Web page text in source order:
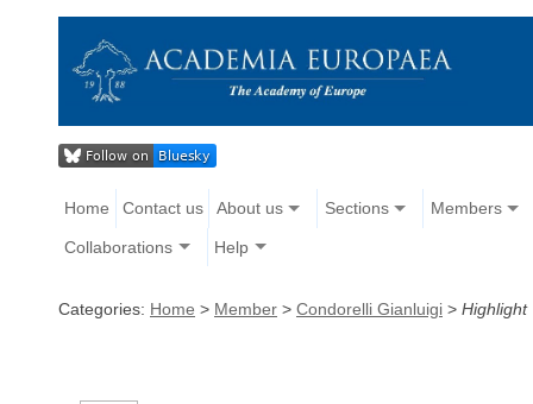
Home Contact us About us Sections Members
Collaborations Help
Categories: Home > Member > Condorelli Gianluigi > Highlight